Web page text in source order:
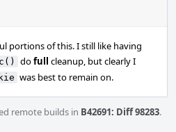
portions of this. I still like having
dofull cleanup, but clearly I
was best to remain on.
remote builds in B42691: Diff 98283.